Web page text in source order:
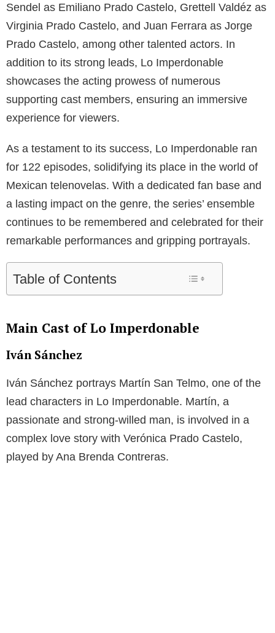
Sendel as Emiliano Prado Castelo, Grettell Valdéz as
Virginia Prado Castelo, and Juan Ferrara as Jorge
Prado Castelo, among other talented actors. In
addition to its strong leads, Lo Imperdonable
showcases the acting prowess of numerous
supporting cast members, ensuring an immersive
experience for viewers.
As a testament to its success, Lo Imperdonable ran
for 122 episodes, solidifying its place in the world of
Mexican telenovelas. With a dedicated fan base and
a lasting impact on the genre, the series’ ensemble
continues to be remembered and celebrated for their
remarkable performances and gripping portrayals.
Table of Contents
Main Cast of Lo Imperdonable
Iván Sánchez
Iván Sánchez portrays Martín San Telmo, one of the
lead characters in Lo Imperdonable. Martín, a
passionate and strong-willed man, is involved in a
complex love story with Verónica Prado Castelo,
played by Ana Brenda Contreras.